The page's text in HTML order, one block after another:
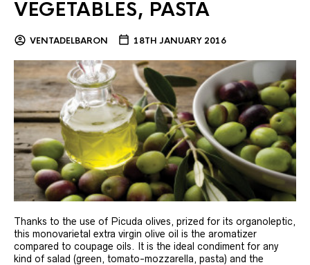
VEGETABLES, PASTA
VENTADELBARON 18TH JANUARY 2016
Thanks to the use of Picuda olives, prized for its organoleptic,
this monovarietal extra virgin olive oil is the aromatizer
compared to coupage oils. It is the ideal condiment for any
kind of salad (green, tomato-mozzarella, pasta) and the